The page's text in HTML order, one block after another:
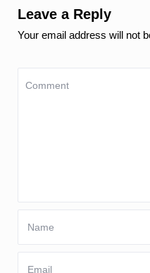
Leave a Reply
Your email address will not